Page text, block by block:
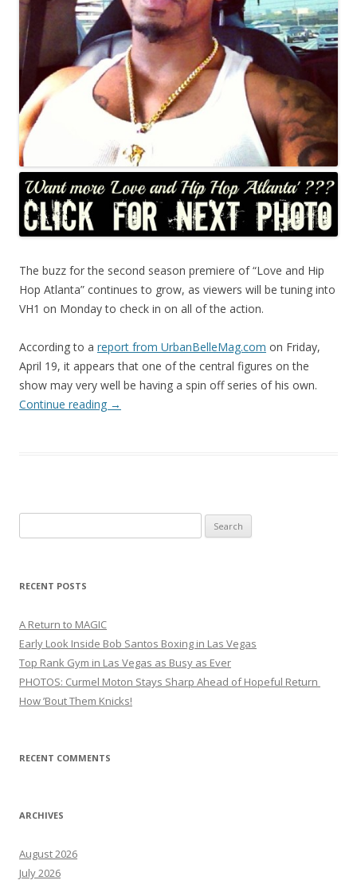
The buzz for the second season premiere of “Love and Hip
Hop Atlanta” continues to grow, as viewers will be tuning into
VH1 on Monday to check in on all of the action.
According to a report from UrbanBelleMag.com on Friday,
April 19, it appears that one of the central figures on the
show may very well be having a spin off series of his own.
Continue reading →
for:
RECENT POSTS
A Return to MAGIC
Early Look Inside Bob Santos Boxing in Las Vegas
Top Rank Gym in Las Vegas as Busy as Ever
PHOTOS: Curmel Moton Stays Sharp Ahead of Hopeful Return
How ’Bout Them Knicks!
RECENT COMMENTS
ARCHIVES
August 2026
July 2026